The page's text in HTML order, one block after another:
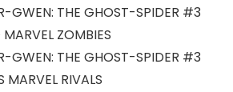
GWEN: THE GHOST-SPIDER #3
ZOMBIES
GWEN: THE GHOST-SPIDER #3
MARVEL RIVALS